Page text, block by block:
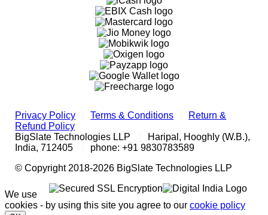
Privacy Policy Terms & Conditions
Return &
Refund Policy
BigSlate Technologies LLP
Haripal, Hooghly (W.B.),
India, 712405
phone: +91 9830783589
© Copyright 2018-2026 BigSlate Technologies LLP
We use
cookies - by using this site you agree to our cookie policy